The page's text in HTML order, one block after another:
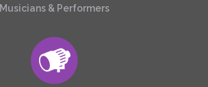
Musicians & Performers